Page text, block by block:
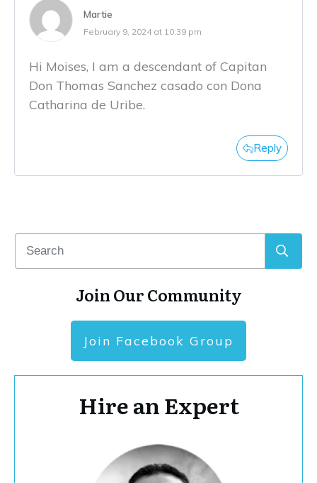
Martie
February 9, 2024 at 10:39 pm
Hi Moises, I am a descendant of Capitan
Don Thomas Sanchez casado con Dona
Catharina de Uribe.
Reply
Join Our Community
Join Facebook Group
Hire an Expert